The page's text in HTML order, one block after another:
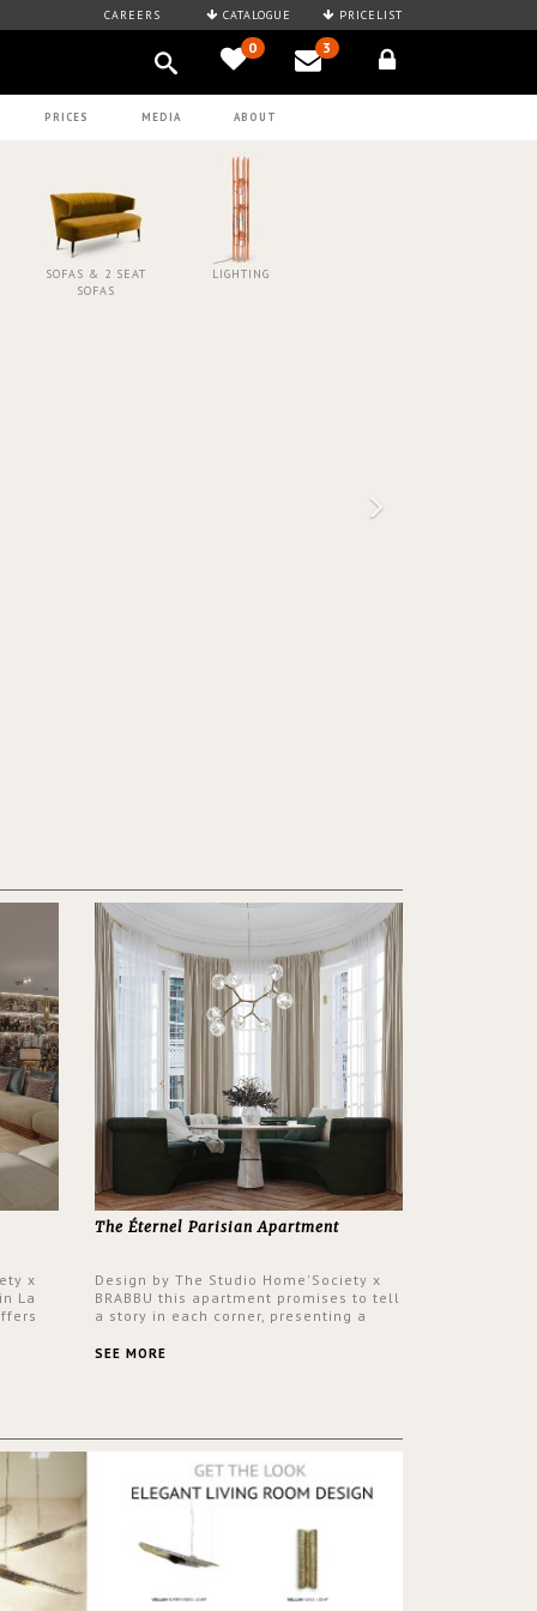
CAREERS CATALOGUE PRICELIST
0 3
PRICES MEDIA ABOUT
SOFAS & 2 SEAT
SOFAS
LIGHTING
x
La
its
The Éternel Parisian Apartment
Design by The Studio Home'Society x
BRABBU this apartment promises to tell
a story in each corner, presenting a
same time.
SEE MORE